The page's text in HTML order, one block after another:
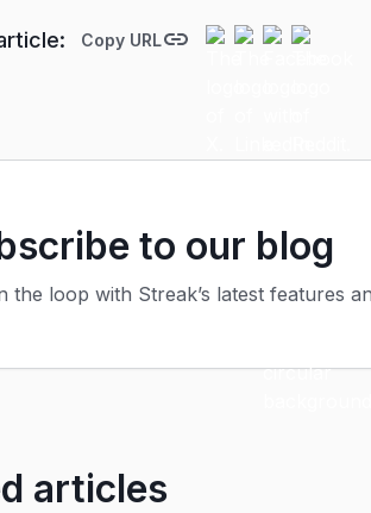
Copy URL
to our blog
the loop with Streak’s latest features
articles